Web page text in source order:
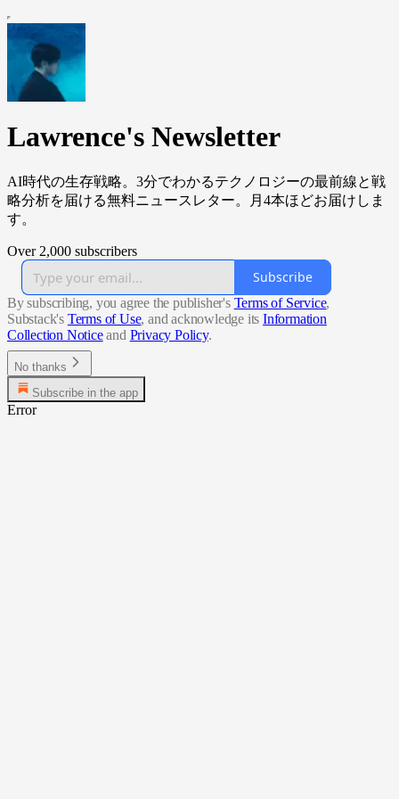
Lawrence's Newsletter
AI時代の生存戦略。3分でわかるテクノロジーの最前線と戦
略分析を届ける無料ニュースレター。月4本ほどお届けしま
す。
Over 2,000 subscribers
Subscribe
By subscribing, you agree the publisher's Terms of Service,
Substack's Terms of Use, and acknowledge its Information
Collection Notice and Privacy Policy.
No thanks
Subscribe in the app
Error